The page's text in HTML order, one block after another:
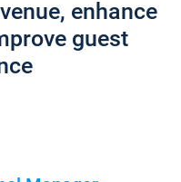
enhance
guest